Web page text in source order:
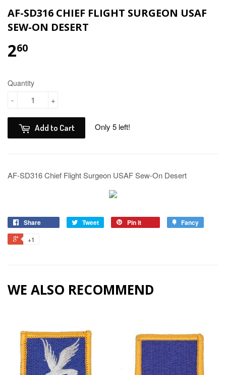
AF-SD316 CHIEF FLIGHT SURGEON USAF
SEW-ON DESERT
260
Quantity
+
-
Add to Cart Only 5 left!
AF-SD316 Chief Flight Surgeon USAF Sew-On Desert
Share Tweet Pin it Fancy
+1
WE ALSO RECOMMEND